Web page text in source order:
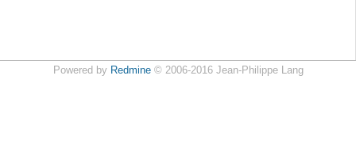
Powered by Redmine© 2006-2016 Jean-Philippe Lang